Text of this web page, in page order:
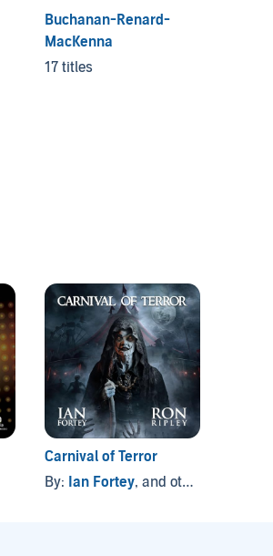
Buchanan-Renard-
MacKenna
17 titles
Carnival of Terror
By: Ian Fortey, and others